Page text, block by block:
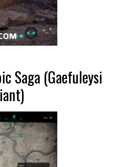
Saga (Gaefuleysi